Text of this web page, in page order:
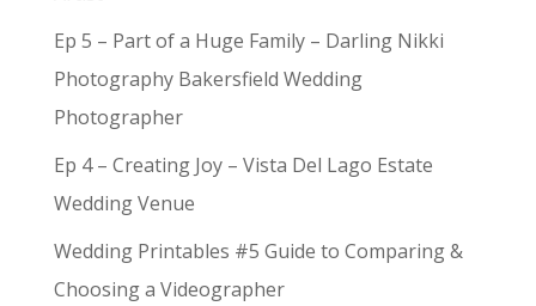
Ep 5 – Part of a Huge Family – Darling Nikki
Photography Bakersfield Wedding
Photographer
Ep 4 – Creating Joy – Vista Del Lago Estate
Wedding Venue
Wedding Printables #5 Guide to Comparing &
Choosing a Videographer